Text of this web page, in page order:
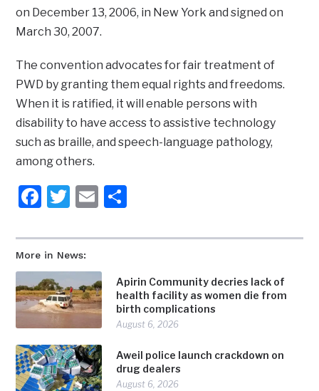
More in News:
Apirin Community decries lack of
health facility as women die from
birth complications
August 6, 2026
Aweil police launch crackdown on
drug dealers
August 6, 2026
on December 13, 2006, in New York and signed on
March 30, 2007.
The convention advocates for fair treatment of
PWD by granting them equal rights and freedoms.
When it is ratified, it will enable persons with
disability to have access to assistive technology
such as braille, and speech-language pathology,
among others.
Facebook
Twitter
Email